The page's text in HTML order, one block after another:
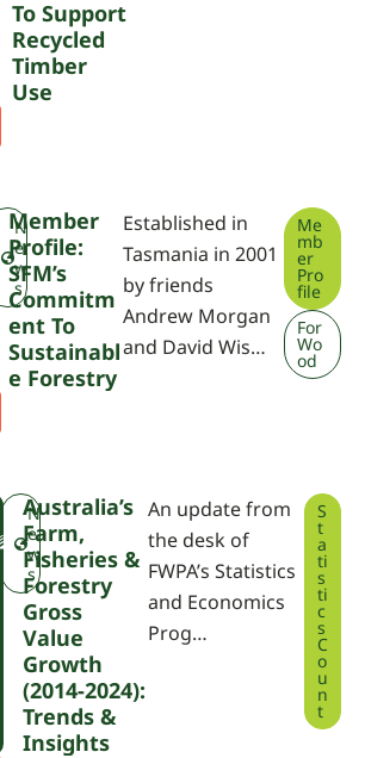
To Support
Recycled
Timber
Use
W
P
N
e
w
s
Member
Profile:
SFM’s
Commitm
Ent To
Sustainabl
E Forestry
Established in
Tasmania in 2001
by friends
Andrew Morgan
and David Wis…
Me
mb
er
Pro
file
For
Wo
od
W
P
N
e
w
s
Australia’s
Farm,
Fisheries &
Forestry
Gross
Value
Growth
(2014-2024):
Trends &
Insights
An update from
the desk of
FWPA’s Statistics
and Economics
Prog…
S
t
a
ti
s
ti
c
s
C
o
u
n
t